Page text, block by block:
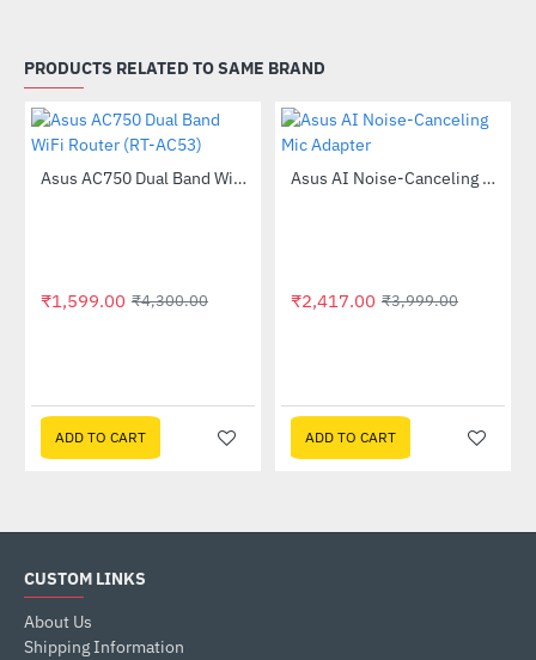
PRODUCTS RELATED TO SAME BRAND
-63%Asus AC750 Dual Band WiFi Router (RT-AC53)
₹1,599.00 ₹4,300.00
ADD TO CART
-40%
Out Of Stock Asus AI Noise-Canceling Mic Adapter
₹2,417.00 ₹3,999.00
ADD TO CART
CUSTOM LINKS
About Us
Shipping Information